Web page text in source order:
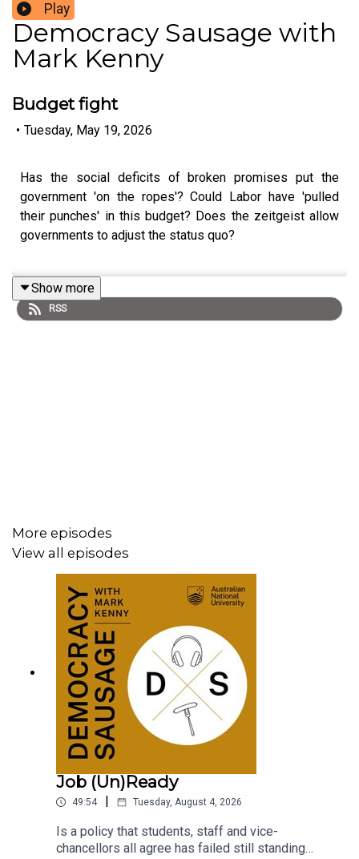
Play
Democracy Sausage with
Mark Kenny
Budget fight
• Tuesday, May 19, 2026
Has the social deficits of broken promises put the
government 'on the ropes'? Could Labor have 'pulled
their punches' in this budget? Does the zeitgeist allow
governments to adjust the status quo?
Join Mark and Marija from the 'ringside seats' as they
analyse labors 'chin-leading' budget.
Show more
RSS
More episodes
View all episodes
Job (Un)Ready
49:54 | Tuesday, August 4, 2026
Is a policy that students, staff and vice-
chancellors all agree has failed still standing